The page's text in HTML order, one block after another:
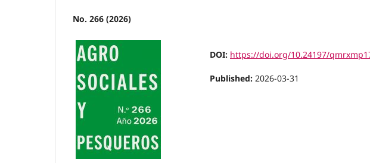
No. 266 (2026)
DOI: https://doi.org/10.24197/
Published: 2026-03-31